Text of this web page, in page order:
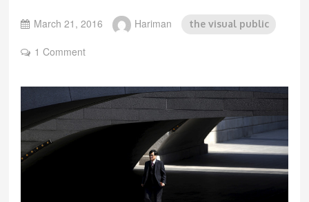
March 21, 2016 Hariman the visual public
1 Comment